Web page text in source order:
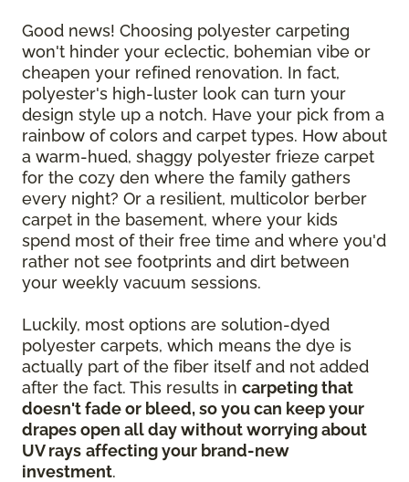
Good news! Choosing polyester carpeting
won't hinder your eclectic, bohemian vibe or
cheapen your refined renovation. In fact,
polyester's high-luster look can turn your
design style up a notch. Have your pick from a
rainbow of colors and carpet types. How about
a warm-hued, shaggy polyester frieze carpet
for the cozy den where the family gathers
every night? Or a resilient, multicolor berber
carpet in the basement, where your kids
spend most of their free time and where you'd
rather not see footprints and dirt between
your weekly vacuum sessions.
Luckily, most options are solution-dyed
polyester carpets, which means the dye is
actually part of the fiber itself and not added
after the fact. This results in carpeting that
doesn't fade or bleed, so you can keep your
drapes open all day without worrying about
UV rays affecting your brand-new
investment.